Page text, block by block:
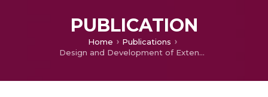
PUBLICATION
Home
Publications
Design and Development of Extended Hamming code technique for SECDAEC in an audio signal